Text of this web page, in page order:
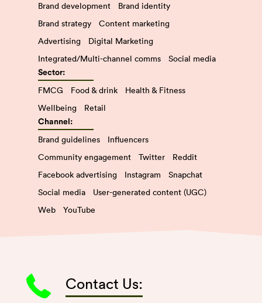
Brand development
Brand identity
Brand strategy
Content marketing
Advertising
Digital Marketing
Integrated/Multi-channel comms
Social media
Sector:
FMCG Food & drink
Health & Fitness
Wellbeing
Retail
Channel:
Brand guidelines
Influencers
Community engagement
Twitter
Reddit
Facebook advertising
Instagram
Snapchat
Social media
User-generated content (UGC)
Web
YouTube
Contact Us: